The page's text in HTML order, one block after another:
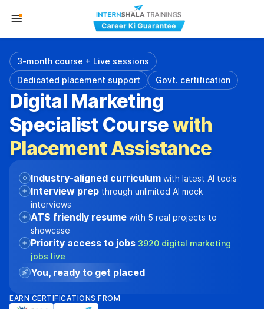
3-month course + Live sessions
Dedicated placement support
Govt. certification
Digital Marketing
Specialist Coursewith
Placement Assistance
Industry-aligned curriculum with latest AI tools
Interview prep through unlimited AI mock
interviews
ATS friendly resume with 5 real projects to
showcase
Priority access to jobs 3920 digital marketing
jobs live
You, ready to get placed
EARN CERTIFICATIONS FROM